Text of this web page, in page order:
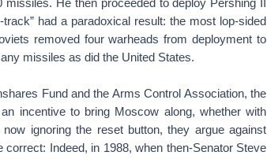
He then proceeded to deploy Pershing II
had a paradoxical result: the most lop-sided
removed four warheads from deployment to
missiles as did the United States.
Fund and the Arms Control Association, the
incentive to bring Moscow along, whether with
ignoring the reset button, they argue against
Indeed, in 1988, when then-Senator Steve